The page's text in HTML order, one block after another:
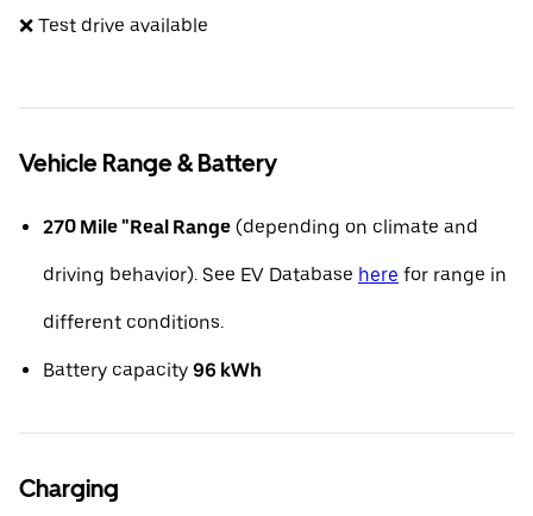
❌ Test drive available
Vehicle Range & Battery
270 Mile "Real Range (depending on climate and
driving behavior). See EV Database here for range in
different conditions.
Battery capacity 96 kWh
Charging